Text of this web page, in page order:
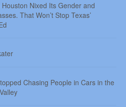
Nixed Its Gender and
That Won’t Stop Texas’
Chasing People in Cars in the